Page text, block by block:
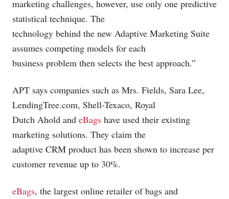
marketing challenges, however, use only one predictive
statistical technique. The
technology behind the new Adaptive Marketing Suite
assumes competing models for each
business problem then selects the best approach.”
APT says companies such as Mrs. Fields, Sara Lee,
LendingTree.com, Shell-Texaco, Royal
Dutch Ahold and eBags have used their existing
marketing solutions. They claim the
adaptive CRM product has been shown to increase per
customer revenue up to 30%.
eBags, the largest online retailer of bags and